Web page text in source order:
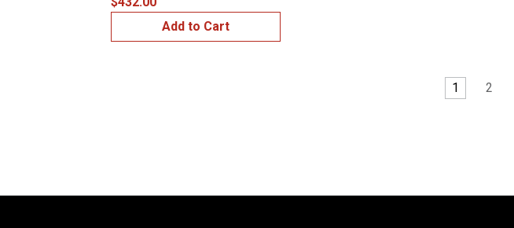
Add to Cart
1 2